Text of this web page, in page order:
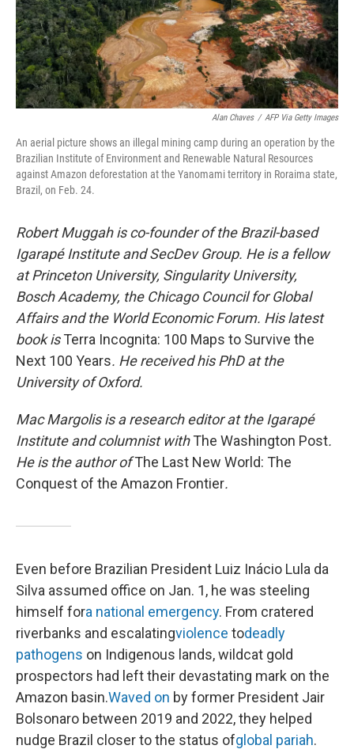
Alan Chaves / AFP Via Getty Images
An aerial picture shows an illegal mining camp during an operation by the
Brazilian Institute of Environment and Renewable Natural Resources
against Amazon deforestation at the Yanomami territory in Roraima state,
Brazil, on Feb. 24.
Robert Muggah is co-founder of the Brazil-based
Igarapé Institute and SecDev Group. He is a fellow
at Princeton University, Singularity University,
Bosch Academy, the Chicago Council for Global
Affairs and the World Economic Forum. His latest
book isTerra Incognita: 100 Maps to Survive the
Next 100 Years. He received his PhD at the
University of Oxford.
Mac Margolis is a research editor at the Igarapé
Institute and columnist withThe Washington Post.
He is the author ofThe Last New World: The
Conquest of the Amazon Frontier.
Even before Brazilian President Luiz Inácio Lula da
Silva assumed office on Jan. 1, he was steeling
himself fora national emergency. From cratered
riverbanks and escalatingviolence todeadly
pathogens on Indigenous lands, wildcat gold
prospectors had left their devastating mark on the
Amazon basin.Waved on by former President Jair
Bolsonaro between 2019 and 2022, they helped
nudge Brazil closer to the status ofglobal pariah.